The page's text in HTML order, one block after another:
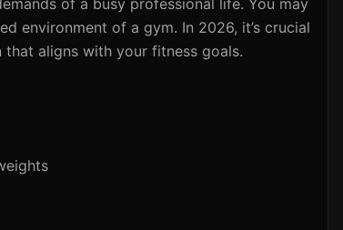
of a busy professional life. You may
environment of a gym. In 2026, it’s crucial
aligns with your fitness goals.